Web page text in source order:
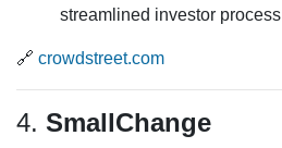
streamlined investor process
🔗 crowdstreet.com
4. SmallChange